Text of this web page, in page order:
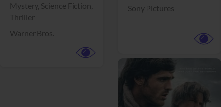
Mystery, Science Fiction,
Thriller
Warner Bros.
Sony Pictures